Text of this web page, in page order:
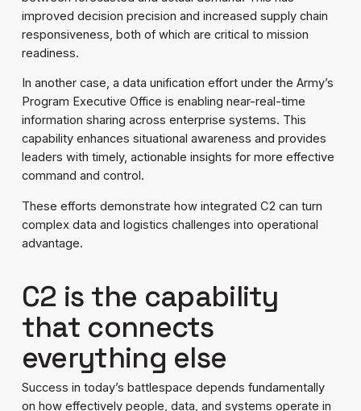
improved decision precision and increased supply chain
responsiveness, both of which are critical to mission
readiness.
In another case, a data unification effort under the Army’s
Program Executive Office is enabling near-real-time
information sharing across enterprise systems. This
capability enhances situational awareness and provides
leaders with timely, actionable insights for more effective
command and control.
These efforts demonstrate how integrated C2 can turn
complex data and logistics challenges into operational
advantage.
C2 is the capability
that connects
everything else
Success in today’s battlespace depends fundamentally
on how effectively people, data, and systems operate in